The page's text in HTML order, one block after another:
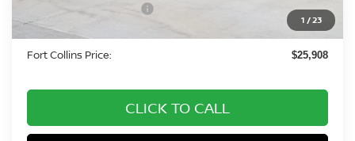
1 /23
Nissan Customer Cash -$750
Dealer Handling Fee: +$694
Fort Collins Price: $25,908
CLICK TO CALL